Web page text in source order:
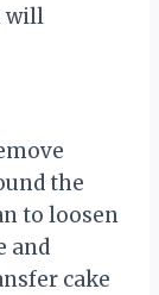
will
the
to loosen
and
cake